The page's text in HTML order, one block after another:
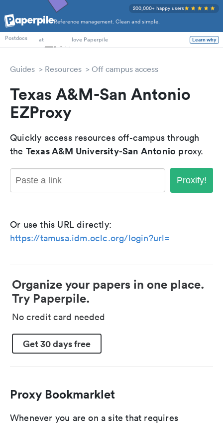
Reference management. Clean and simple.
200,000+ happy users
PhD Students
Postdocs
at love Paperpile Learn why
Guides Resources Off campus access
Texas A&M-San Antonio
EZProxy
Quickly access resources off-campus through
the Texas A&M University-San Antonio proxy.
Proxify!
Or use this URL directly:
https://tamusa.idm.oclc.org/login?url=
Organize your papers in one place.
Try Paperpile.
No credit card needed
Get 30 days free
Proxy Bookmarklet
Whenever you are on a site that requires